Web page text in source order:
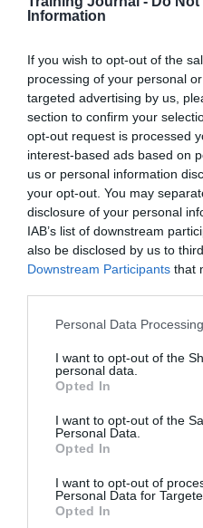
Information
If you wish to opt-out of the
processing of your personal
targeted advertising by us,
section to confirm your
opt-out request is processed
interest-based ads based on
us or personal information
your opt-out. You may
disclosure of your personal
IAB’s list of downstream
also be disclosed by us to
Downstream Participants that
Personal Data
I want to opt-out of the
personal data.
Opted In
I want to opt-out of the
Personal Data.
Opted In
I want to opt-out of
Personal Data for
Opted In
to
ROI
with
cloud-
based
training
Jon_Kennard
Jon_Kennard
Business and industry,
5 mins
Why the menopause should
subject in the workplace
In advance of World
Louise Newson tells TJ why
more.
Read More
Why
the
should
no
longer
a
taboo
in
the
workplace
Jon_Kennard 8
Content
Topics
Resources
Magazine